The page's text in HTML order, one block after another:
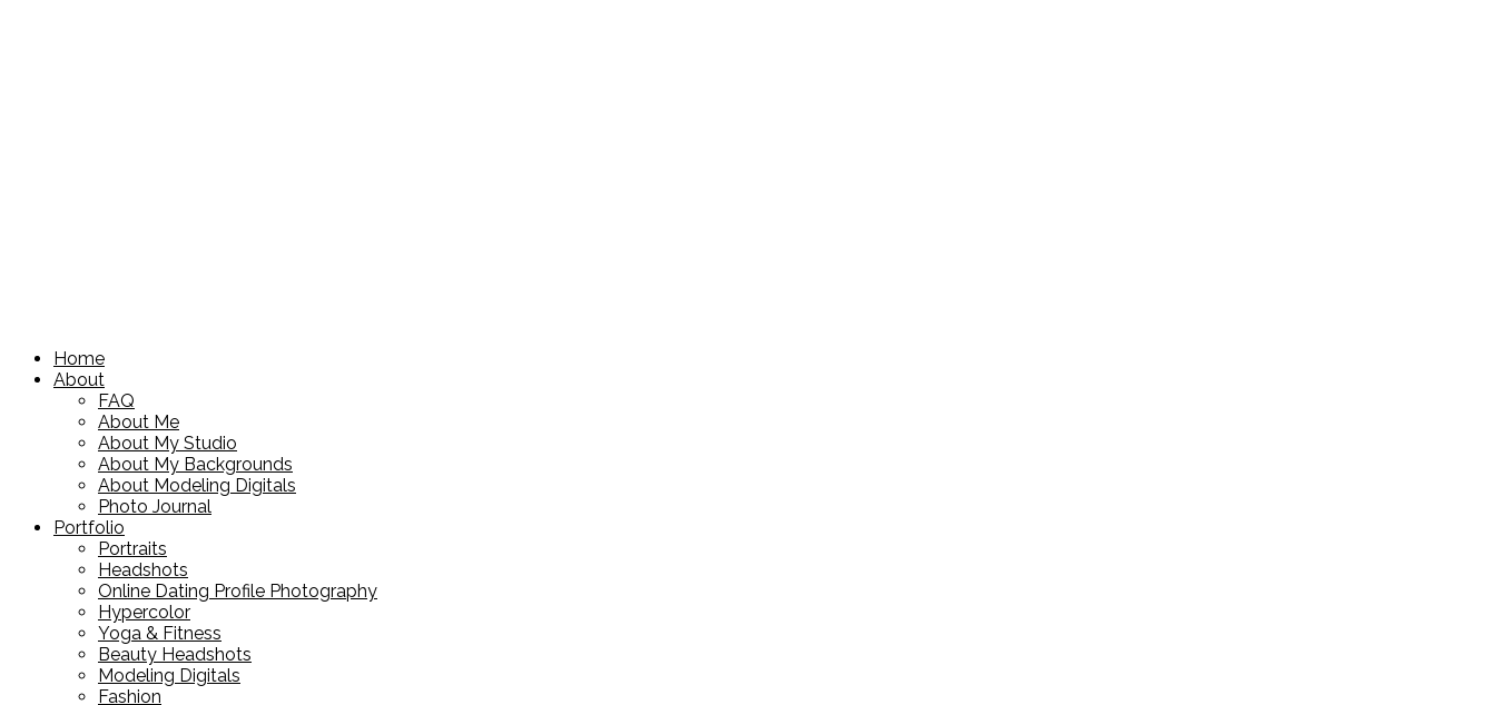
Home
About
FAQ
About Me
About My Studio
About My Backgrounds
About Modeling Digitals
Photo Journal
Portfolio
Portraits
Headshots
Online Dating Profile Photography
Hypercolor
Yoga & Fitness
Beauty Headshots
Modeling Digitals
Fashion